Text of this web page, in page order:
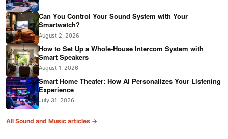
Can You Control Your Sound System with Your
Smartwatch?
August 2, 2026
How to Set Up a Whole-House Intercom System with
Smart Speakers
August 1, 2026
Smart Home Theater: How AI Personalizes Your Listening
Experience
July 31, 2026
All Sound and Music articles →